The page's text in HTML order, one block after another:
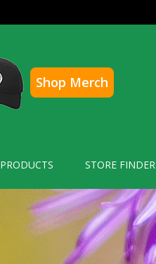
Shop Merch
PRODUCTS STORE FINDER